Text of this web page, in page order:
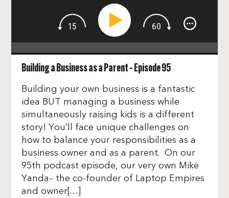
Building a Business as a Parent – Episode 95
Building your own business is a fantastic
idea BUT managing a business while
simultaneously raising kids is a different
story! You’ll face unique challenges on
how to balance your responsibilities as a
business owner and as a parent. On our
95th podcast episode, our very own Mike
Yanda– the co-founder of Laptop Empires
and owner[…]